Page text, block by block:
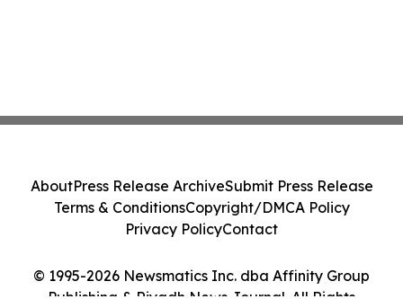
© 1995-2026 Newsmatics Inc. dba Affinity Group
AboutPress Release ArchiveSubmit Press Release
Terms & ConditionsCopyright/DMCA Policy
Privacy PolicyContact